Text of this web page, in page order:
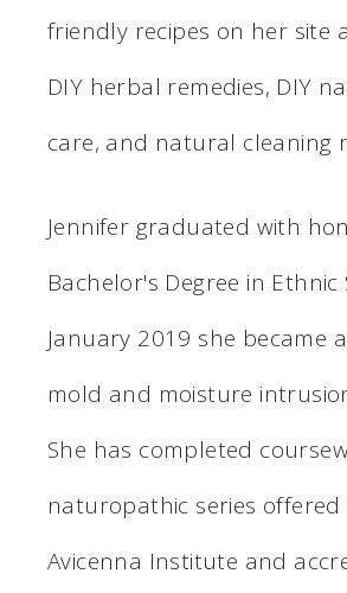
friendly recipes on her site
DIY herbal remedies, DIY
care, and natural cleaning
Jennifer graduated with
Bachelor's Degree in Ethnic
January 2019 she became
mold and moisture
She has completed
naturopathic series offered
Avicenna Institute and